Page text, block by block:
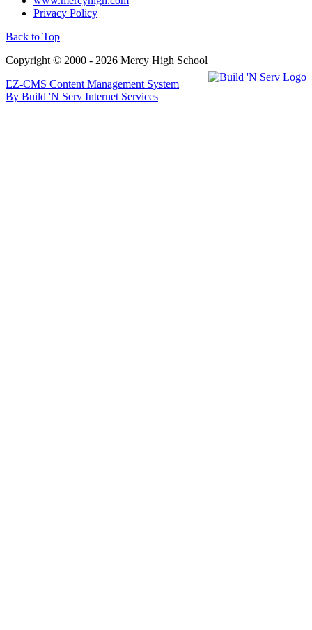
Privacy Policy
Back to Top
Copyright © 2000 - 2026 Mercy High School
EZ-CMS Content Management System
By Build 'N Serv Internet Services